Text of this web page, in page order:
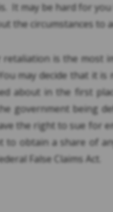
It may be hard for
the circumstances to
retaliation is the most
may decide that it
about in the first
government being
the right to sue for
to obtain a share of
False Claims Act.